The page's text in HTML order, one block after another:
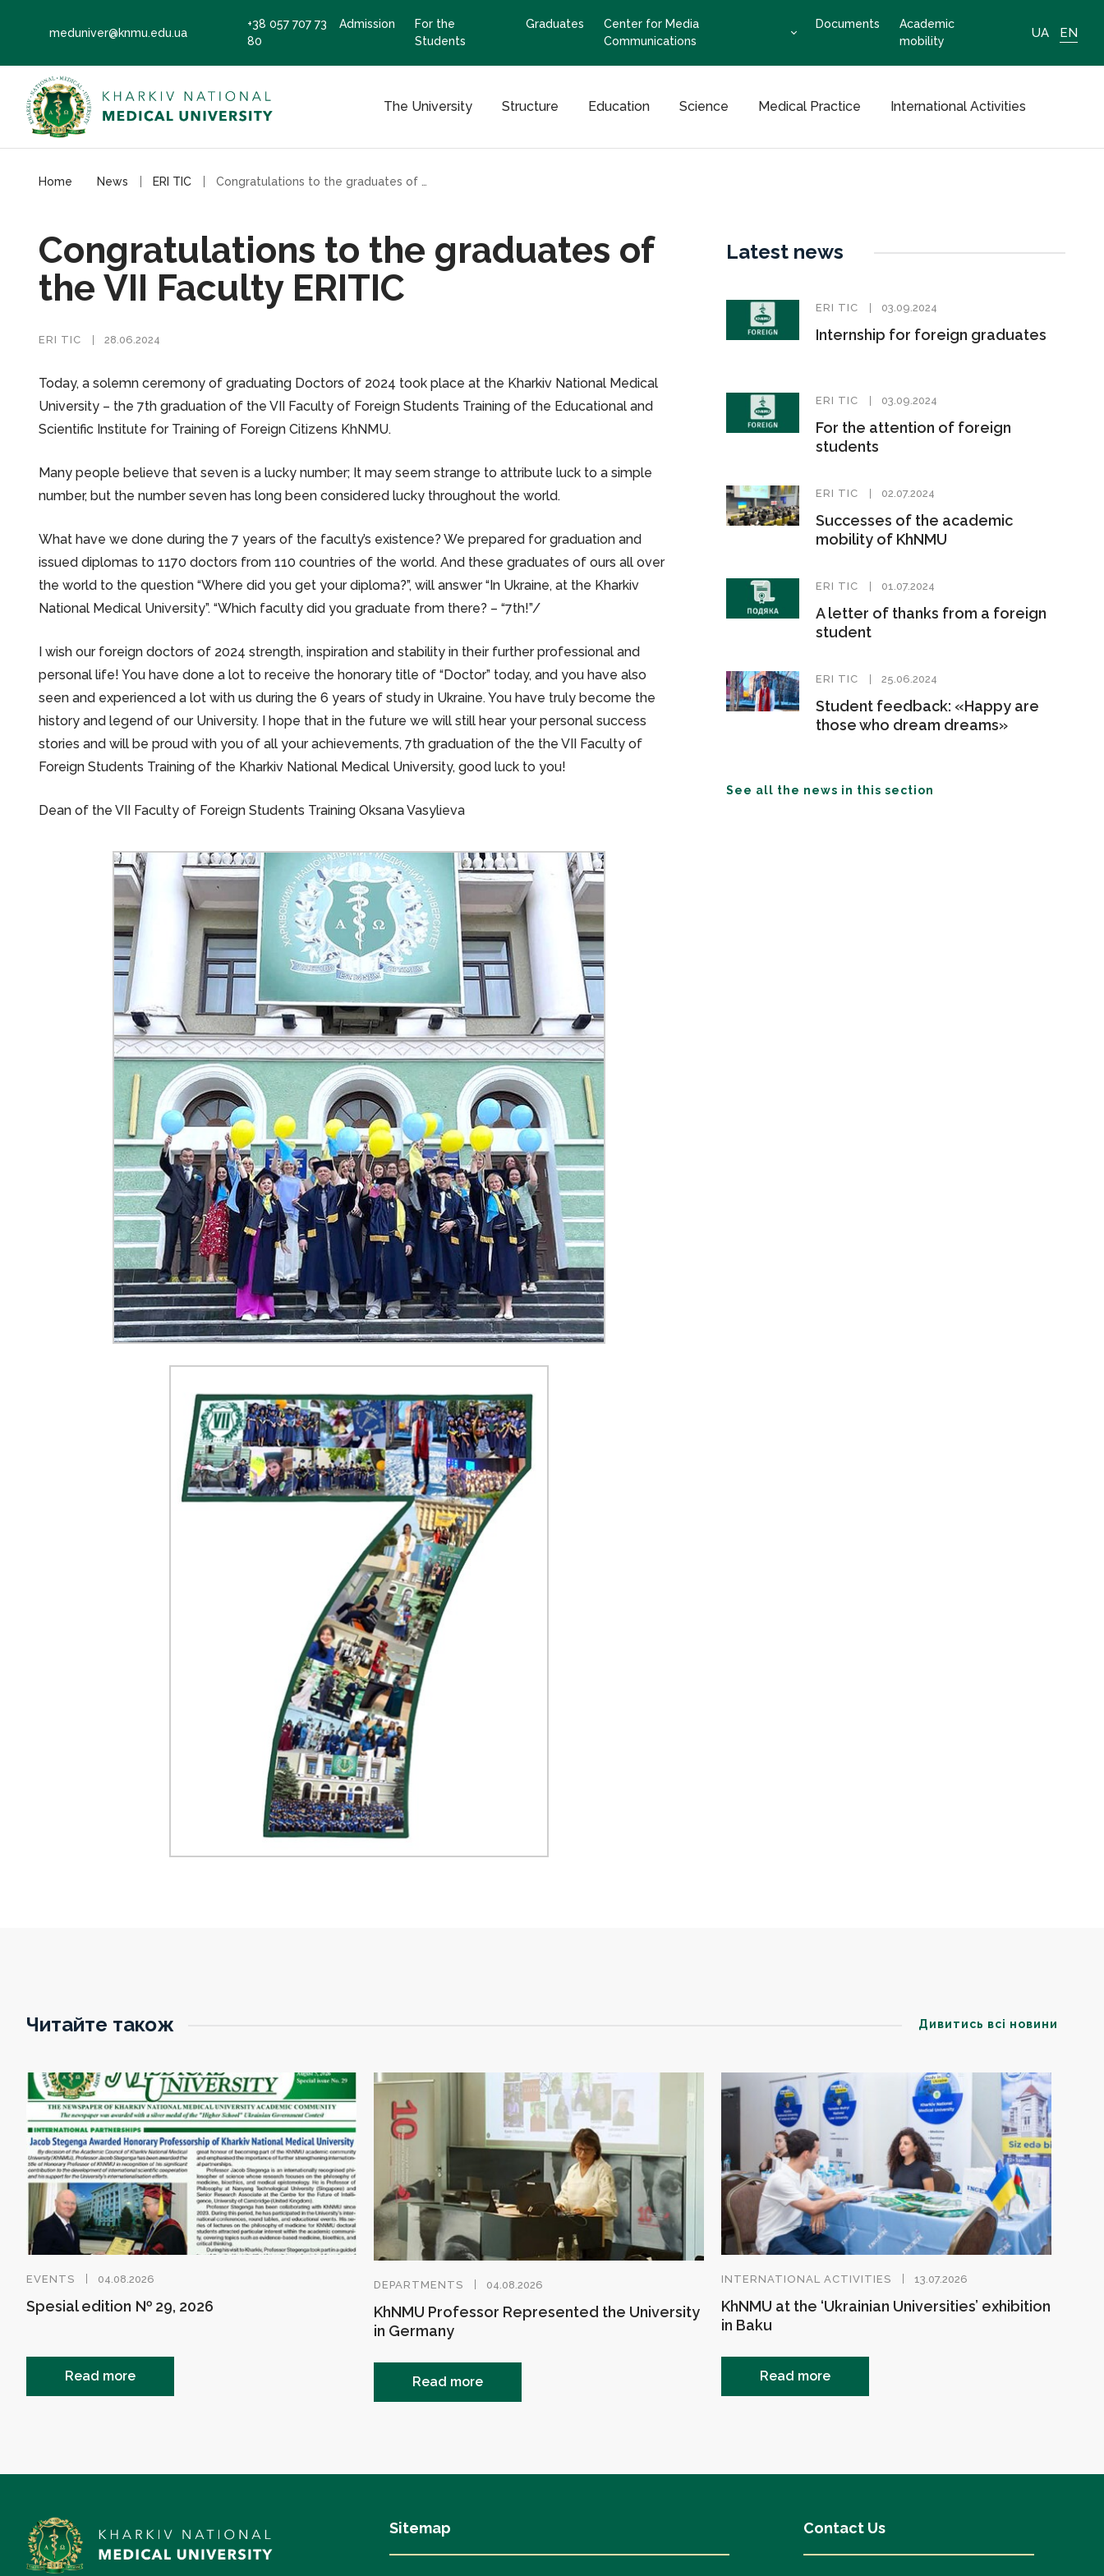
meduniver@knmu.edu.ua
+38 057 707 73
80
Admission
For the
Students
Graduates
Center for Media
Communications
Documents
Academic
mobility
UA EN
The University Structure Education Science Medical Practice International Activities
Home News ERI TIC
Congratulations to the graduates of
the VII Faculty ERITIC
ERI TIC 28.06.2024
Today, a solemn ceremony of graduating Doctors of 2024 took place at the Kharkiv National Medical
University – the 7th graduation of the VII Faculty of Foreign Students Training of the Educational and
Scientific Institute for Training of Foreign Citizens KhNMU.
Many people believe that seven is a lucky number; It may seem strange to attribute luck to a simple
number, but the number seven has long been considered lucky throughout the world.
What have we done during the 7 years of the faculty’s existence? We prepared for graduation and
issued diplomas to 1170 doctors from 110 countries of the world. And these graduates of ours all over
the world to the question “Where did you get your diploma?”, will answer “In Ukraine, at the Kharkiv
National Medical University”. “Which faculty did you graduate from there? – “7th!”/
I wish our foreign doctors of 2024 strength, inspiration and stability in their further professional and
personal life! You have done a lot to receive the honorary title of “Doctor” today, and you have also
seen and experienced a lot with us during the 6 years of study in Ukraine. You have truly become the
history and legend of our University. I hope that in the future we will still hear your personal success
stories and will be proud with you of all your achievements, 7th graduation of the the VII Faculty of
Foreign Students Training of the Kharkiv National Medical University, good luck to you!
Dean of the VII Faculty of Foreign Students Training Oksana Vasylieva
Latest news
ERI TIC 03.09.2024
Internship for foreign graduates
ERI TIC 03.09.2024
For the attention of foreign
students
ERI TIC 02.07.2024
Successes of the academic
mobility of KhNMU
ERI TIC 01.07.2024
A letter of thanks from a foreign
student
ERI TIC 25.06.2024
Student feedback: «Happy are
those who dream dreams»
See all the news in this section
Читайте також Дивитись всі новини
EVENTS 04.08.2026
Spesial edition № 29, 2026
Read more
DEPARTMENTS 04.08.2026
KhNMU Professor Represented the University
in Germany
Read more
INTERNATIONAL ACTIVITIES 13.07.2026
KhNMU at the ‘Ukrainian Universities’ exhibition
in Baku
Read more
Sitemap Contact Us